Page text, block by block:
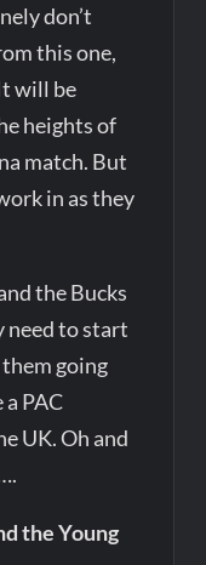
don’t
this one,
will be
heights of
match. But
in as they
the Bucks
need to start
them going
PAC
UK. Oh and
the Young